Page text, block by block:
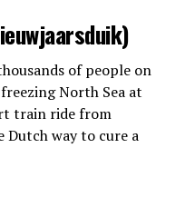
of people on
North Sea at
train ride from
way to cure a